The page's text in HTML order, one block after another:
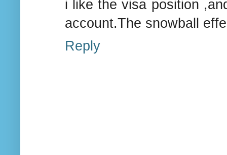
i like the visa position
account.The snowball
Reply